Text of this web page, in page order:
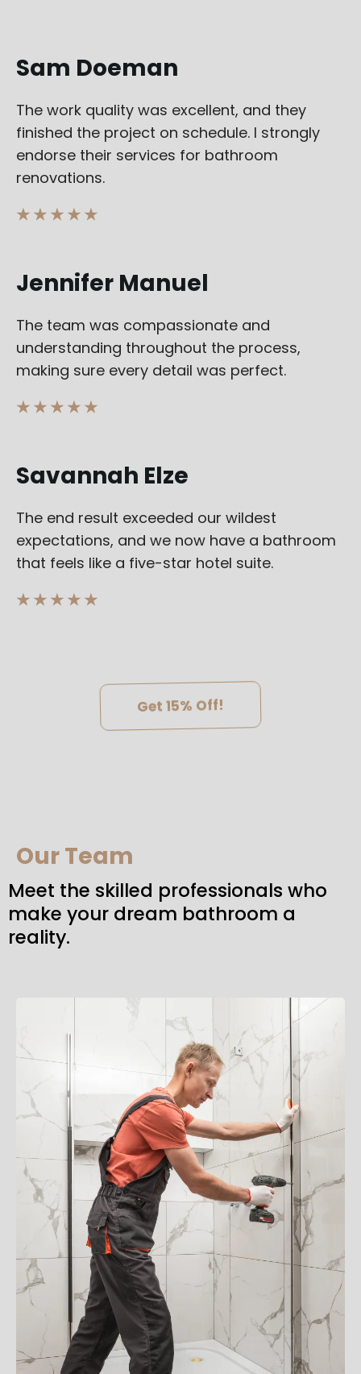
Sam Doeman
The work quality was excellent, and they
finished the project on schedule. I strongly
endorse their services for bathroom
renovations.
★ ★ ★ ★ ★
Jennifer Manuel
The team was compassionate and
understanding throughout the process,
making sure every detail was perfect.
★ ★ ★ ★ ★
Savannah Elze
The end result exceeded our wildest
expectations, and we now have a bathroom
that feels like a five-star hotel suite.
★ ★ ★ ★ ★
Get 15% Off!
Our Team
Meet the skilled professionals who
make your dream bathroom a
reality.